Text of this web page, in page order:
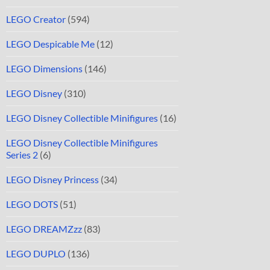
LEGO Creator (594)
LEGO Despicable Me (12)
LEGO Dimensions (146)
LEGO Disney (310)
LEGO Disney Collectible Minifigures (16)
LEGO Disney Collectible Minifigures
Series 2 (6)
LEGO Disney Princess (34)
LEGO DOTS (51)
LEGO DREAMZzz (83)
LEGO DUPLO (136)